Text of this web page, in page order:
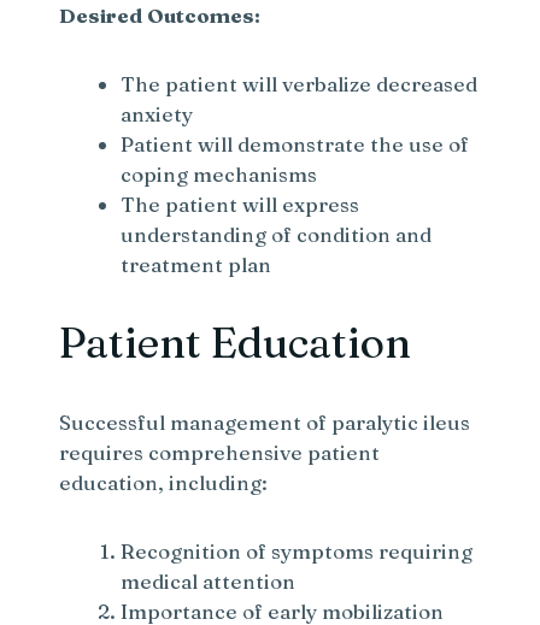
Desired Outcomes:
The patient will verbalize decreased
anxiety
Patient will demonstrate the use of
coping mechanisms
The patient will express
understanding of condition and
treatment plan
Patient Education
Successful management of paralytic ileus
requires comprehensive patient
education, including:
Recognition of symptoms requiring
medical attention
Importance of early mobilization